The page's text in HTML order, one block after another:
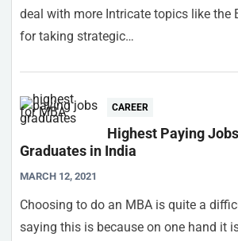
deal with more Intricate topics like the
for taking strategic…
CAREER
Highest Paying
Graduates in India
MARCH 12, 2021
Choosing to do an MBA is quite a
saying this is because on one hand it